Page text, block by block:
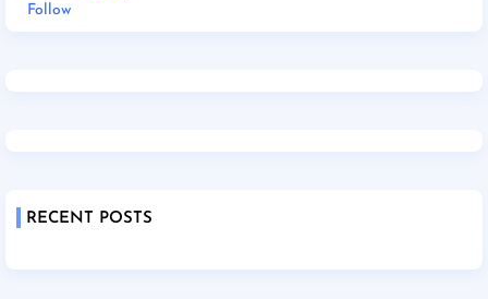
Follow
RECENT POSTS